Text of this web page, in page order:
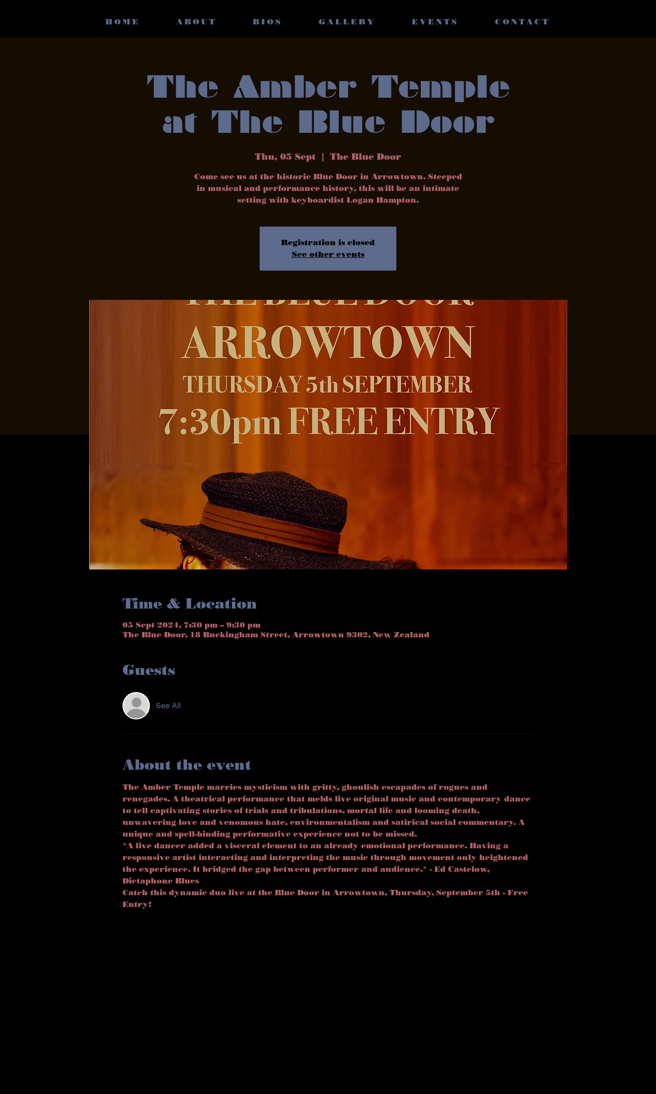
HOME ABOUT BIOS GALLERY EVENTS CONTACT
The Amber Temple
at The Blue Door
Thu, 05 Sept The Blue Door
Come see us at the historic Blue Door in Arrowtown. Steeped
in musical and performance history, this will be an intimate
setting with keyboardist Logan Hampton.
Registration is closed
See other events
Time & Location
05 Sept 2024, 7:30 pm – 9:30 pm
The Blue Door, 18 Buckingham Street, Arrowtown 9302, New Zealand
Guests
See All
About the event
The Amber Temple marries mysticism with gritty, ghoulish escapades of rogues and
renegades. A theatrical performance that melds live original music and contemporary dance
to tell captivating stories of trials and tribulations, mortal life and looming death,
unwavering love and venomous hate, environmentalism and satirical social commentary. A
unique and spell-binding performative experience not to be missed.
"A live dancer added a visceral element to an already emotional performance. Having a
responsive artist interacting and interpreting the music through movement only heightened
the experience. It bridged the gap between performer and audience." - Ed Castelow,
Dictaphone Blues
Catch this dynamic duo live at the Blue Door in Arrowtown, Thursday, September 5th - Free
Entry!